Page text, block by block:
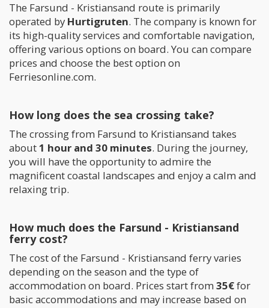
The Farsund - Kristiansand route is primarily
operated by Hurtigruten. The company is known for
its high-quality services and comfortable navigation,
offering various options on board. You can compare
prices and choose the best option on
Ferriesonline.com.
How long does the sea crossing take?
The crossing from Farsund to Kristiansand takes
about1 hour and 30 minutes. During the journey,
you will have the opportunity to admire the
magnificent coastal landscapes and enjoy a calm and
relaxing trip.
How much does the Farsund - Kristiansand
ferry cost?
The cost of the Farsund - Kristiansand ferry varies
depending on the season and the type of
accommodation on board. Prices start from 35€for
basic accommodations and may increase based on